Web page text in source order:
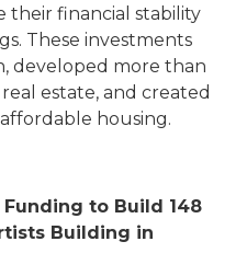
their financial stability
These investments
developed more than
estate, and created
housing.
to Build 148
Building in